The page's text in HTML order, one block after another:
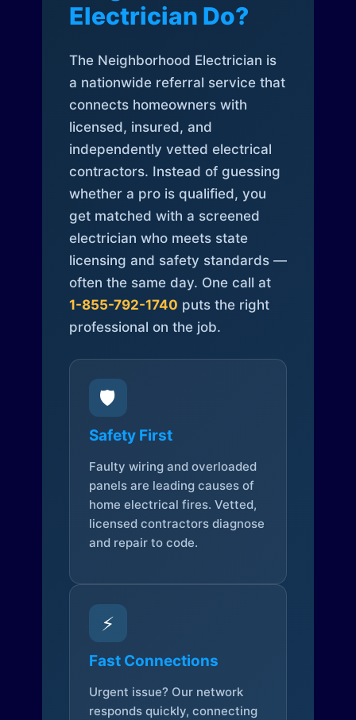
Electrician Do?
The Neighborhood Electrician is
a nationwide referral service that
connects homeowners with
licensed, insured, and
independently vetted electrical
contractors. Instead of guessing
whether a pro is qualified, you
get matched with a screened
electrician who meets state
licensing and safety standards —
often the same day. One call at
1-855-792-1740 puts the right
professional on the job.
🛡️
Safety First
Faulty wiring and overloaded
panels are leading causes of
home electrical fires. Vetted,
licensed contractors diagnose
and repair to code.
⚡
Fast Connections
Urgent issue? Our network
responds quickly, connecting